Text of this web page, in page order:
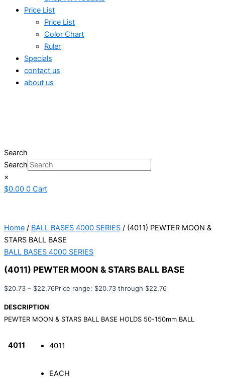
Price List
Price List
Color Chart
Ruler
Specials
contact us
about us
Search
Search
×
$0.00 0 Cart
Home / BALL BASES 4000 SERIES / (4011) PEWTER MOON &
STARS BALL BASE
BALL BASES 4000 SERIES
(4011) PEWTER MOON & STARS BALL BASE
$20.73 – $22.76Price range: $20.73 through $22.76
DESCRIPTION
PEWTER MOON & STARS BALL BASE HOLDS 50-150mm BALL
4011 4011
EACH